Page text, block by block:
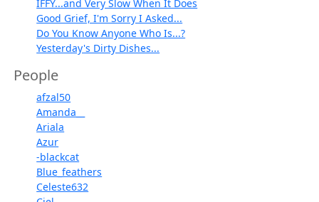
IFFY...and Very Slow When It Does
Good Grief, I'm Sorry I Asked...
Do You Know Anyone Who Is...?
Yesterday's Dirty Dishes...
People
afzal50
Amanda__
Ariala
Azur
-blackcat
Blue_feathers
Celeste632